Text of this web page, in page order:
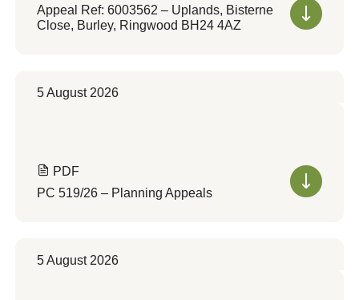
Appeal Ref: 6003562 – Uplands, Bisterne
Close, Burley, Ringwood BH24 4AZ
5 August 2026
PDF
PC 519/26 – Planning Appeals
5 August 2026